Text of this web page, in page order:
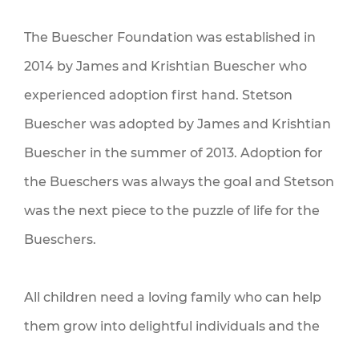
The Buescher Foundation was established in
2014 by James and Krishtian Buescher who
experienced adoption first hand. Stetson
Buescher was adopted by James and Krishtian
Buescher in the summer of 2013. Adoption for
the Bueschers was always the goal and Stetson
was the next piece to the puzzle of life for the
Bueschers.
All children need a loving family who can help
them grow into delightful individuals and the